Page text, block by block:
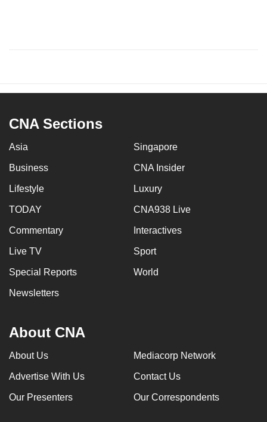
CNA Sections
Asia Singapore
Business CNA Insider
Lifestyle Luxury
TODAY CNA938 Live
Commentary Interactives
Live TV Sport
Special Reports World
Newsletters
About CNA
About Us Mediacorp Network
Advertise With Us Contact Us
Our Presenters Our Correspondents